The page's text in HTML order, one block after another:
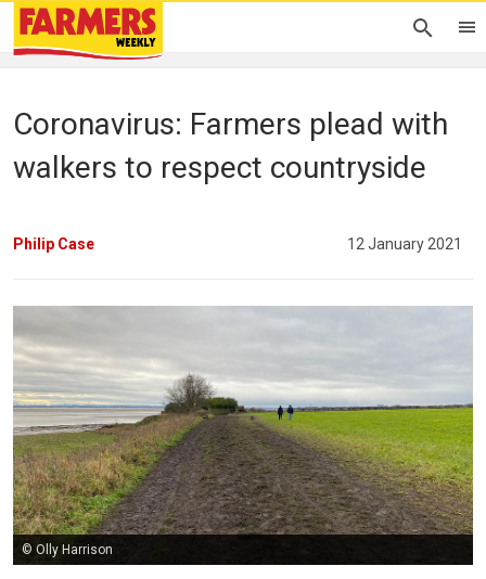
Coronavirus: Farmers plead with
walkers to respect countryside
Philip Case 12 January 2021
© Olly Harrison